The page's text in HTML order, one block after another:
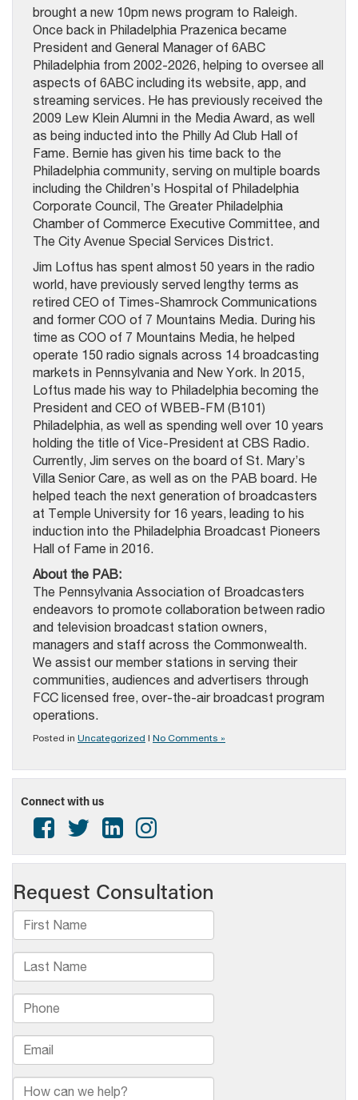
brought a new 10pm news program to Raleigh.
Once back in Philadelphia Prazenica became
President and General Manager of 6ABC
Philadelphia from 2002-2026, helping to oversee all
aspects of 6ABC including its website, app, and
streaming services. He has previously received the
2009 Lew Klein Alumni in the Media Award, as well
as being inducted into the Philly Ad Club Hall of
Fame. Bernie has given his time back to the
Philadelphia community, serving on multiple boards
including the Children’s Hospital of Philadelphia
Corporate Council, The Greater Philadelphia
Chamber of Commerce Executive Committee, and
The City Avenue Special Services District.
Jim Loftus has spent almost 50 years in the radio
world, have previously served lengthy terms as
retired CEO of Times-Shamrock Communications
and former COO of 7 Mountains Media. During his
time as COO of 7 Mountains Media, he helped
operate 150 radio signals across 14 broadcasting
markets in Pennsylvania and New York. In 2015,
Loftus made his way to Philadelphia becoming the
President and CEO of WBEB-FM (B101)
Philadelphia, as well as spending well over 10 years
holding the title of Vice-President at CBS Radio.
Currently, Jim serves on the board of St. Mary’s
Villa Senior Care, as well as on the PAB board. He
helped teach the next generation of broadcasters
at Temple University for 16 years, leading to his
induction into the Philadelphia Broadcast Pioneers
Hall of Fame in 2016.
About the PAB:
The Pennsylvania Association of Broadcasters
endeavors to promote collaboration between radio
and television broadcast station owners,
managers and staff across the Commonwealth.
We assist our member stations in serving their
communities, audiences and advertisers through
FCC licensed free, over-the-air broadcast program
operations.
Posted in Uncategorized | No Comments »
Connect with us